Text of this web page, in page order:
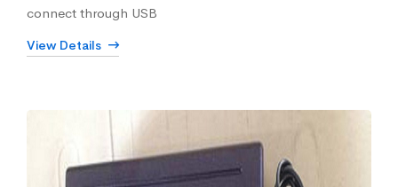
connect through USB
View Details